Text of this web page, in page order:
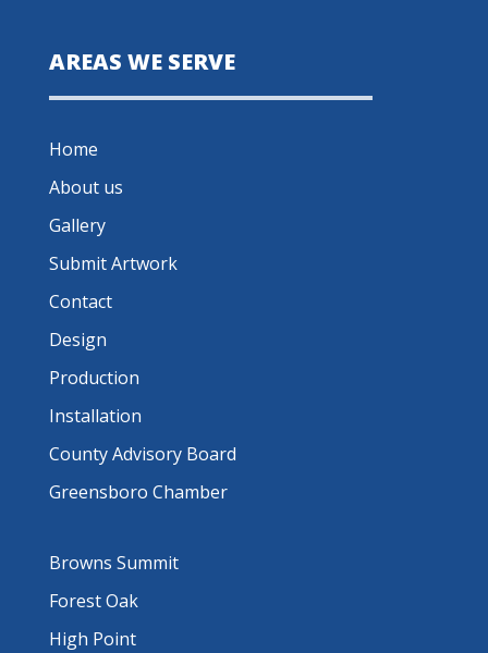
AREAS WE SERVE
Home
About us
Gallery
Submit Artwork
Contact
Design
Production
Installation
County Advisory Board
Greensboro Chamber
Browns Summit
Forest Oak
High Point